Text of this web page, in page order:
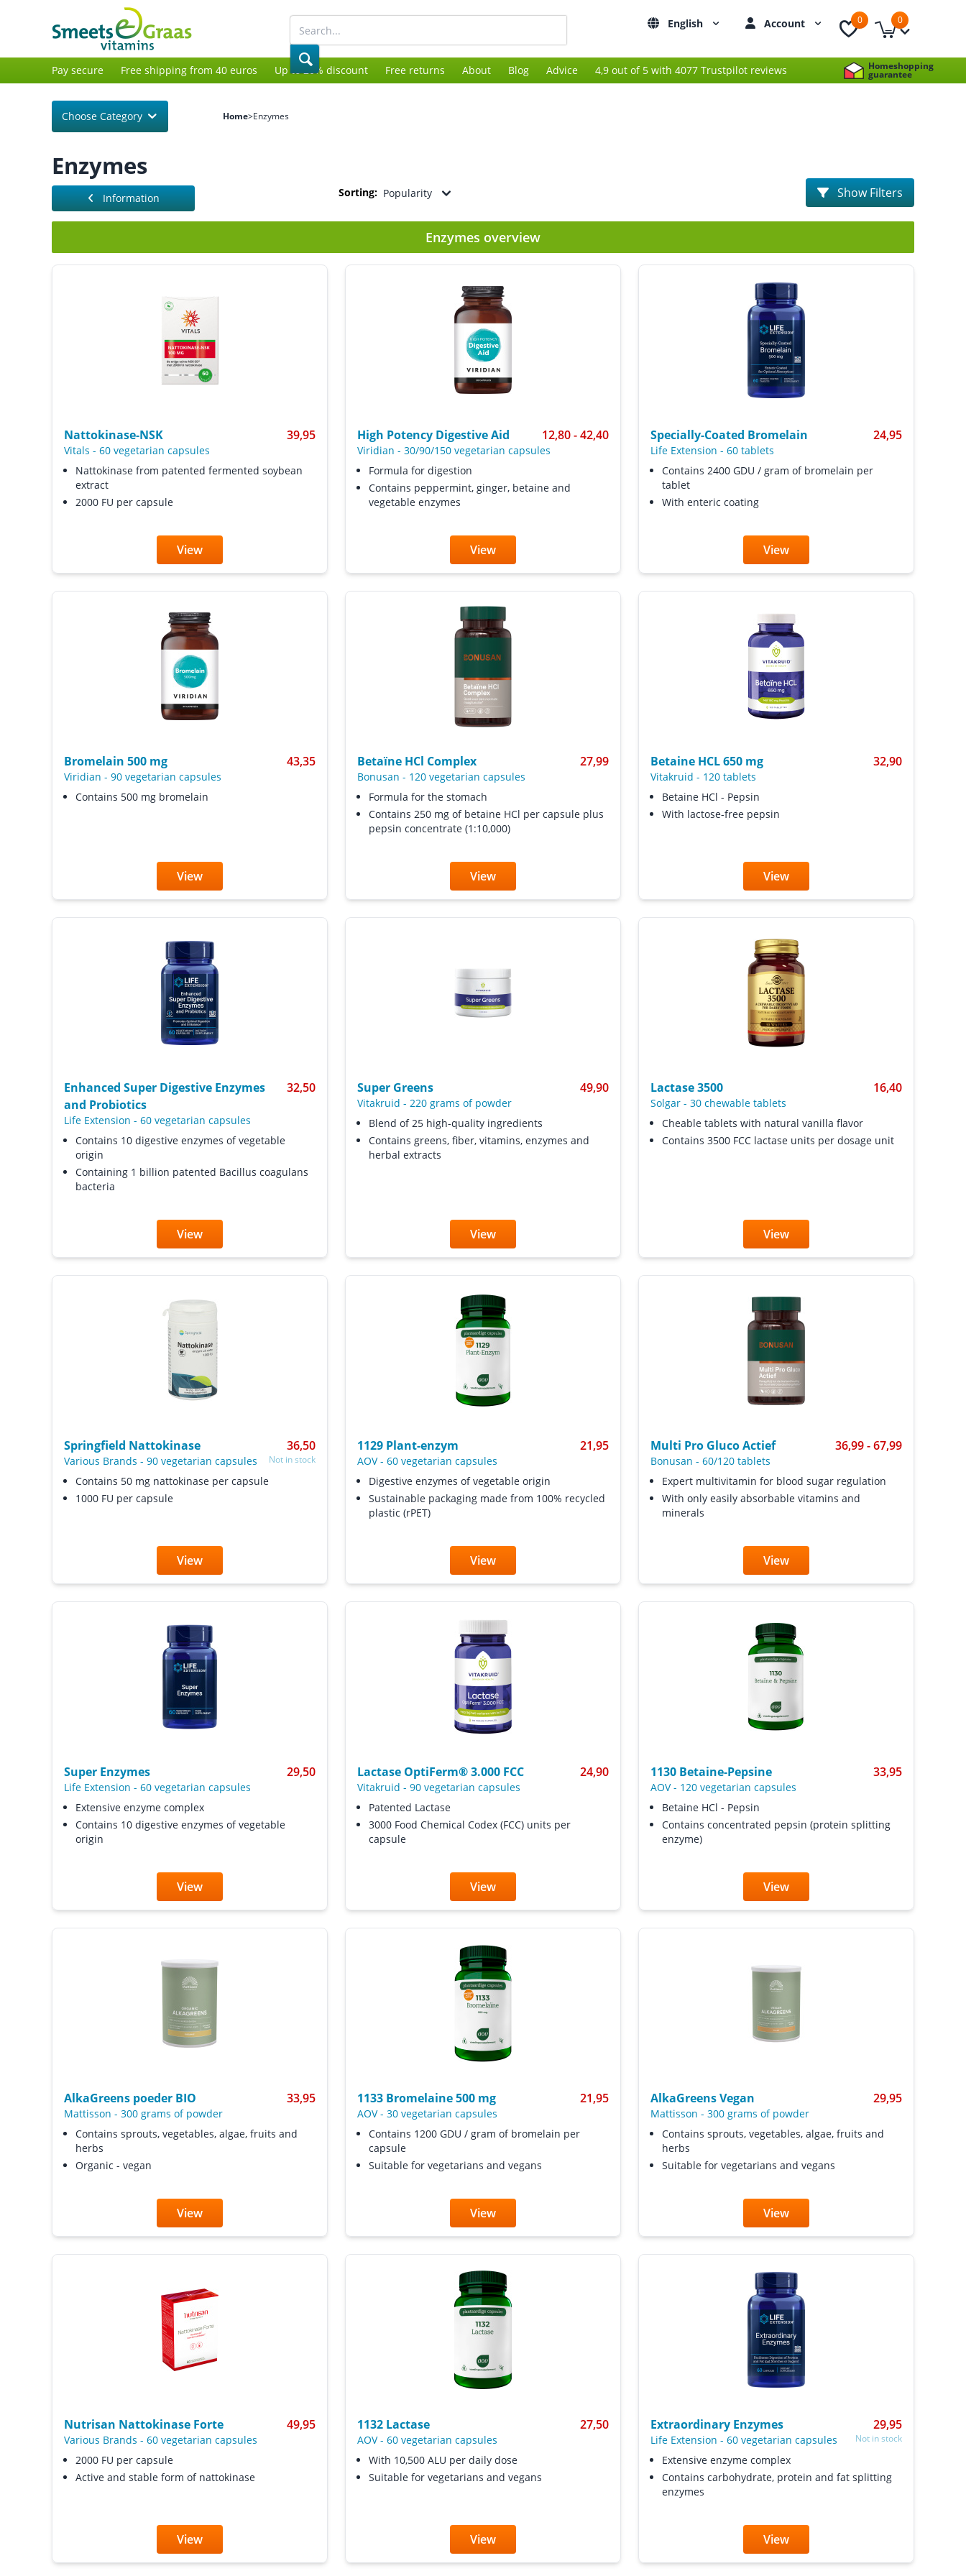
English Account 0 0
Pay secure Free shipping from 40 euros Up to 20% discount Free returns About Blog Advice 4,9 out of 5 with 4077 Trustpilot reviews Homeshopping
guarantee
Choose Category Home>Enzymes
Enzymes
Information Sorting: Popularity Show Filters
Enzymes overview
Nattokinase-NSK 39,95
Vitals - 60 vegetarian capsules
Nattokinase from patented fermented soybean
extract
2000 FU per capsule
View
High Potency Digestive Aid 12,80 - 42,40
Viridian - 30/90/150 vegetarian capsules
Formula for digestion
Contains peppermint, ginger, betaine and
vegetable enzymes
View
Specially-Coated Bromelain 24,95
Life Extension - 60 tablets
Contains 2400 GDU / gram of bromelain per
tablet
With enteric coating
View
Bromelain 500 mg 43,35
Viridian - 90 vegetarian capsules
Contains 500 mg bromelain
View
Betaïne HCl Complex 27,99
Bonusan - 120 vegetarian capsules
Formula for the stomach
Contains 250 mg of betaine HCl per capsule plus
pepsin concentrate (1:10,000)
View
Betaine HCL 650 mg 32,90
Vitakruid - 120 tablets
Betaine HCl - Pepsin
With lactose-free pepsin
View
Enhanced Super Digestive Enzymes
and Probiotics
32,50
Life Extension - 60 vegetarian capsules
Contains 10 digestive enzymes of vegetable
origin
Containing 1 billion patented Bacillus coagulans
bacteria
View
Super Greens 49,90
Vitakruid - 220 grams of powder
Blend of 25 high-quality ingredients
Contains greens, fiber, vitamins, enzymes and
herbal extracts
View
Lactase 3500 16,40
Solgar - 30 chewable tablets
Cheable tablets with natural vanilla flavor
Contains 3500 FCC lactase units per dosage unit
View
Springfield Nattokinase 36,50
Various Brands - 90 vegetarian capsules Not in stock
Contains 50 mg nattokinase per capsule
1000 FU per capsule
View
1129 Plant-enzym 21,95
AOV- 60 vegetarian capsules
Digestive enzymes of vegetable origin
Sustainable packaging made from 100% recycled
plastic (rPET)
View
Multi Pro Gluco Actief 36,99 - 67,99
Bonusan - 60/120 tablets
Expert multivitamin for blood sugar regulation
With only easily absorbable vitamins and
minerals
View
Super Enzymes 29,50
Life Extension - 60 vegetarian capsules
Extensive enzyme complex
Contains 10 digestive enzymes of vegetable
origin
View
Lactase OptiFerm® 3.000 FCC 24,90
Vitakruid - 90 vegetarian capsules
Patented Lactase
3000 Food Chemical Codex (FCC) units per
capsule
View
1130 Betaine-Pepsine 33,95
AOV- 120 vegetarian capsules
Betaine HCl - Pepsin
Contains concentrated pepsin (protein splitting
enzyme)
View
AlkaGreens poeder BIO 33,95
Mattisson - 300 grams of powder
Contains sprouts, vegetables, algae, fruits and
herbs
Organic - vegan
View
1133 Bromelaine 500 mg 21,95
AOV- 30 vegetarian capsules
Contains 1200 GDU / gram of bromelain per
capsule
Suitable for vegetarians and vegans
View
AlkaGreens Vegan 29,95
Mattisson - 300 grams of powder
Contains sprouts, vegetables, algae, fruits and
herbs
Suitable for vegetarians and vegans
View
Nutrisan Nattokinase Forte 49,95
Various Brands - 60 vegetarian capsules
2000 FU per capsule
Active and stable form of nattokinase
View
1132 Lactase 27,50
AOV- 60 vegetarian capsules
With 10,500 ALU per daily dose
Suitable for vegetarians and vegans
View
Extraordinary Enzymes 29,95
Life Extension - 60 vegetarian capsules Not in stock
Extensive enzyme complex
Contains carbohydrate, protein and fat splitting
enzymes
View